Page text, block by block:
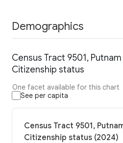
Demographics
Census Tract 9501,
Citizenship status
One facet available for this chart
See per capita
Census Tract 9501,
Citizenship status (2024)